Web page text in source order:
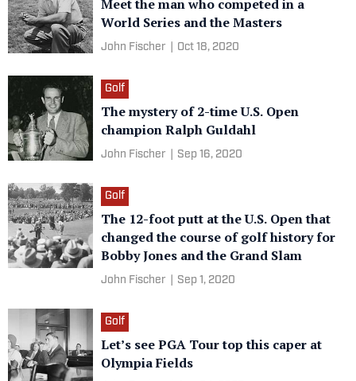
Meet the man who competed in a
World Series and the Masters
John Fischer Oct 18, 2020
Golf
The mystery of 2-time U.S. Open
champion Ralph Guldahl
John Fischer Sep 16, 2020
Golf
The 12-foot putt at the U.S. Open that
changed the course of golf history for
Bobby Jones and the Grand Slam
John Fischer Sep 1, 2020
Golf
Let’s see PGA Tour top this caper at
Olympia Fields